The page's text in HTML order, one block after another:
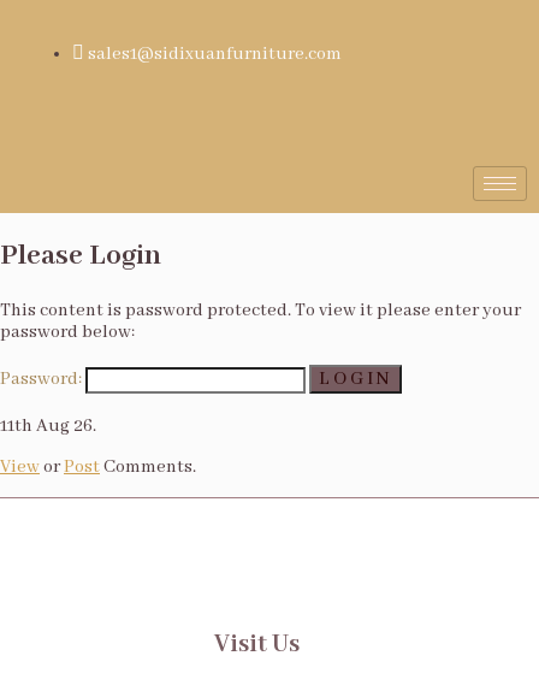
sales1@sidixuanfurniture.com
Please Login
This content is password protected. To view it please enter your
password below:
Password:
11th Aug 26.
VieworPostComments.
Visit Us